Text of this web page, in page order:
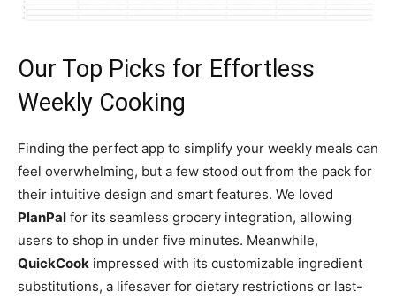
Our Top Picks for Effortless
Weekly Cooking
Finding the perfect app to simplify your weekly meals can
feel overwhelming, but a few stood out from the pack for
their intuitive design and smart features. We loved
PlanPal for its seamless grocery integration, allowing
users to shop in under five minutes. Meanwhile,
QuickCook impressed with its customizable ingredient
substitutions, a lifesaver for dietary restrictions or last-